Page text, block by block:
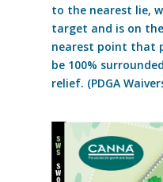
to the nearest lie,
target and is on
nearest point that
be 100%
relief. (PDGA